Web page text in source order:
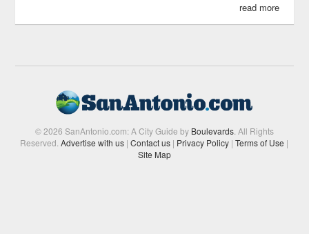
read more
© 2026 SanAntonio.com: A City Guide by Boulevards. All Rights
Reserved.Advertise with us | Contact us | Privacy Policy | Terms of Use |
Site Map